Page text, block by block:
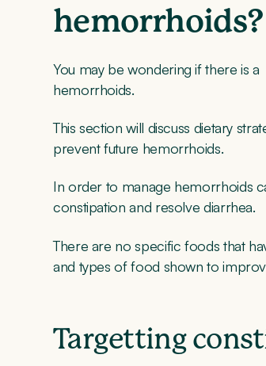
hemorrhoids?
You may be wondering if there is
hemorrhoids.
This section will discuss dietary
prevent future hemorrhoids.
In order to manage hemorrhoids
constipation and resolve diarrhea.
There are no specific foods that
and types of food shown to
Targetting